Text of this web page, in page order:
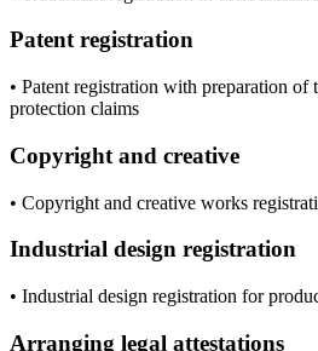
Patent registration
• Patent registration with preparation of
protection claims
Copyright and creative
• Copyright and creative works
Industrial design registration
• Industrial design registration for
Arranging legal attestations